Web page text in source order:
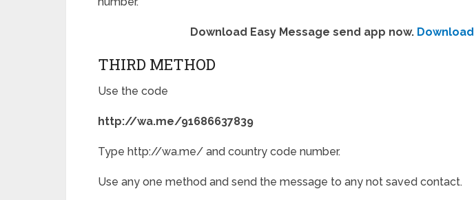
Download Easy Message send app now. Download
THIRD METHOD
Use the code
http://wa.me/91686637839
Type http://wa.me/ and country code number.
Use any one method and send the message to any not saved contact.